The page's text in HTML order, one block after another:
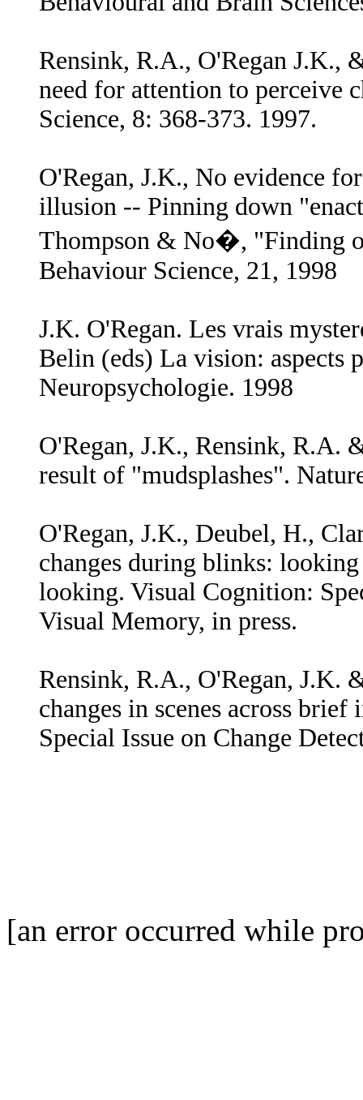
Rensink, R.A., O'Regan J.K.,
need for attention to perceive
Science, 8: 368-373. 1997.
O'Regan, J.K., No evidence
illusion -- Pinning down
Thompson & No�, "Finding
Behaviour Science, 21, 1998
J.K. O'Regan. Les vrais
Belin (eds) La vision:
Neuropsychologie. 1998
O'Regan, J.K., Rensink, R.A.
result of "mudsplashes".
O'Regan, J.K., Deubel, H.,
changes during blinks:
looking. Visual Cognition:
Visual Memory, in press.
Rensink, R.A., O'Regan, J.K.
changes in scenes across
Special Issue on Change
[an error occurred while